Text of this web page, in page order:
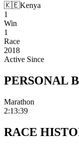
🇰🇪Kenya
1
Win
1
Race
2018
Active Since
PERSONAL
Marathon
2:13:39
RACE